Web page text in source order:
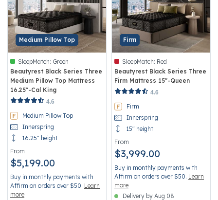
Medium Pillow Top
SleepMatch: Green
Beautyrest Black Series Three
Medium Pillow Top Mattress
16.25"-Cal King
4.1 out of 5 Customer Rating
4.6
Medium Pillow Top
Innerspring
16.25" height
From
$5,199.00
Buy in monthly payments with
Affirm on orders over $50. Learn
more
Firm
SleepMatch: Red
Beautyrest Black Series Three
Firm Mattress 15"-Queen
5 out of 5 Customer Rating
4.6
Firm
Innerspring
15" height
From
$3,999.00
Buy in monthly payments with
Affirm on orders over $50. Learn
more
Delivery by Aug 08